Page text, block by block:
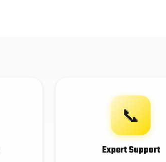
📞
Expert Support